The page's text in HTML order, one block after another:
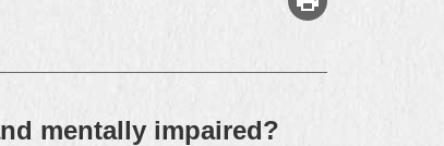
mentally impaired?